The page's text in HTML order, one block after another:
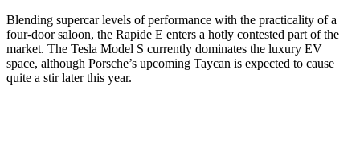
Blending supercar levels of performance with the practicality of a
four-door saloon, the Rapide E enters a hotly contested part of the
market. The Tesla Model S currently dominates the luxury EV
space, although Porsche’s upcoming Taycan is expected to cause
quite a stir later this year.